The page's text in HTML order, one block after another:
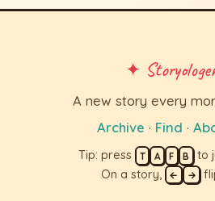
✦
A new story every
Archive · Find ·
Tip: press T A F B to
On a story,
← →